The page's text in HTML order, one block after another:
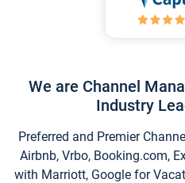
We are Channel
Industry
Preferred and Premier
Airbnb, Vrbo, Booking.com,
with Marriott, Google for